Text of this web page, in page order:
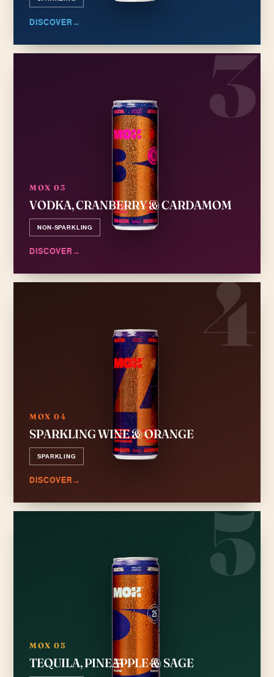
DISCOVER→
3
MOX 03
VODKA, CRANBERRY & CARDAMOM
NON-SPARKLING
DISCOVER→
4
MOX 04
SPARKLING WINE & ORANGE
SPARKLING
DISCOVER→
5
MOX 05
TEQUILA, PINEAPPLE & SAGE